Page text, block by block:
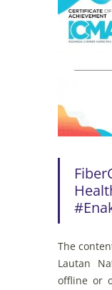
The
Lautan
offline or